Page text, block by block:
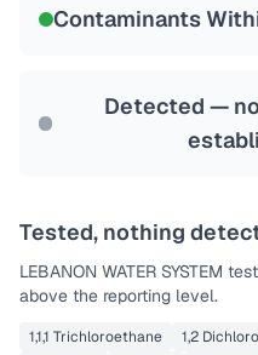
Contaminants
Detected —
Tested, nothing
LEBANON WATER SYSTEM
above the reporting level.
1,1,1 Trichloroethane 1,2